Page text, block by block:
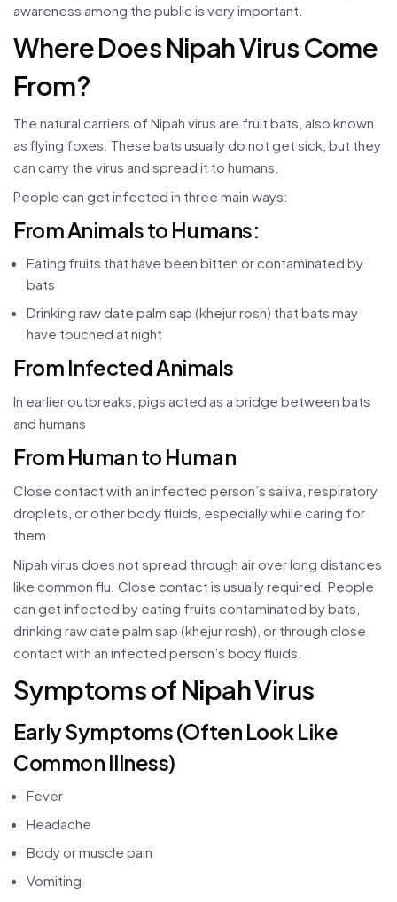
awareness among the public is very important.
Where Does Nipah Virus Come
From?
The natural carriers of Nipah virus are fruit bats, also known
as flying foxes. These bats usually do not get sick, but they
can carry the virus and spread it to humans.
People can get infected in three main ways:
From Animals to Humans:
Eating fruits that have been bitten or contaminated by
bats
Drinking raw date palm sap (khejur rosh) that bats may
have touched at night
From Infected Animals
In earlier outbreaks, pigs acted as a bridge between bats
and humans
From Human to Human
Close contact with an infected person’s saliva, respiratory
droplets, or other body fluids, especially while caring for
them
Nipah virus does not spread through air over long distances
like common flu. Close contact is usually required. People
can get infected by eating fruits contaminated by bats,
drinking raw date palm sap (khejur rosh), or through close
contact with an infected person’s body fluids.
Symptoms of Nipah Virus
Early Symptoms (Often Look Like
Common Illness)
Fever
Headache
Body or muscle pain
Vomiting